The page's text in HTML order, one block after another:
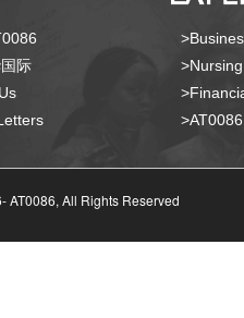
际
AT0086, All Rights Reserved